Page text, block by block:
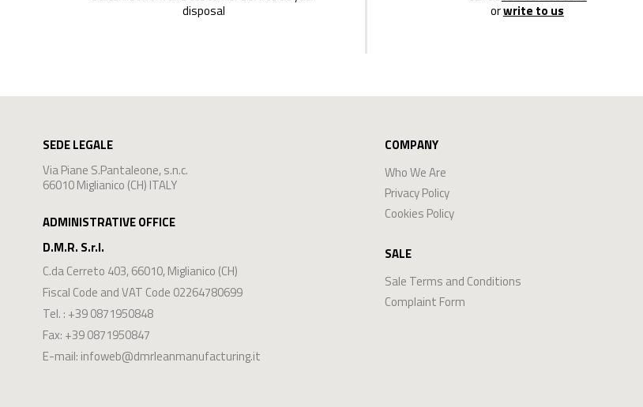
disposal
orwrite to us
SEDE LEGALE
Via Piane S.Pantaleone, s.n.c.
66010 Miglianico (CH) ITALY
ADMINISTRATIVE OFFICE
D.M.R. S.r.l.
C.da Cerreto 403,66010,Miglianico (CH)
Fiscal Code and VAT Code 02264780699
Tel. : +39 0871950848
Fax: +39 0871950847
E-mail: infoweb@dmrleanmanufacturing.it
COMPANY
Who We Are
Privacy Policy
Cookies Policy
SALE
Sale Terms and Conditions
Complaint Form